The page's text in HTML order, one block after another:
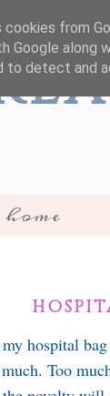
home
hospital
Too
cookies from
Google along
to detect and